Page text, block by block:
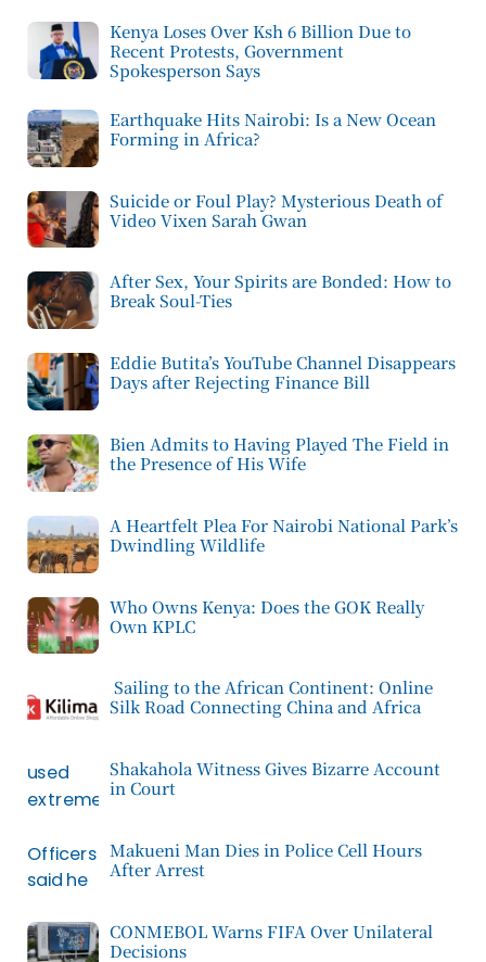
Kenya Loses Over Ksh 6 Billion Due to
Recent Protests, Government
Spokesperson Says
Earthquake Hits Nairobi: Is a New Ocean
Forming in Africa?
Suicide or Foul Play? Mysterious Death of
Video Vixen Sarah Gwan
After Sex, Your Spirits are Bonded: How to
Break Soul-Ties
Eddie Butita’s YouTube Channel Disappears
Days after Rejecting Finance Bill
Bien Admits to Having Played The Field in
the Presence of His Wife
A Heartfelt Plea For Nairobi National Park’s
Dwindling Wildlife
Who Owns Kenya: Does the GOK Really
Own KPLC
Sailing to the African Continent: Online
Silk Road Connecting China and Africa
Shakahola Witness Gives Bizarre Account
in Court
Makueni Man Dies in Police Cell Hours
After Arrest
CONMEBOL Warns FIFA Over Unilateral
Decisions